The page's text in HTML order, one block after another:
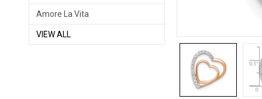
Amore La Vita
VIEW ALL